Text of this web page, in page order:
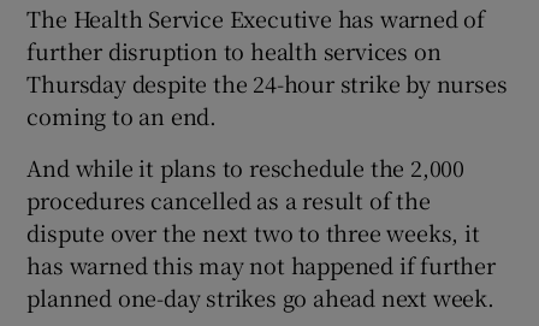
Show Gaeilge sub sections
Show History sub sections
The Health Service Executive has warned of
further disruption to health services on
Thursday despite the 24-hour strike by nurses
coming to an end.
And while it plans to reschedule the 2,000
procedures cancelled as a result of the
dispute over the next two to three weeks, it
has warned this may not happened if further
planned one-day strikes go ahead next week.